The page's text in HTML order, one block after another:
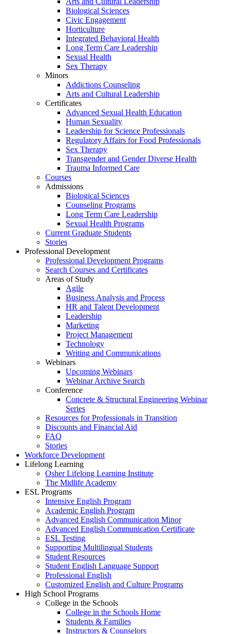
Biological Sciences
Civic Engagement
Horticulture
Integrated Behavioral Health
Long Term Care Leadership
Sexual Health
Sex Therapy
Minors
Addictions Counseling
Arts and Cultural Leadership
Certificates
Advanced Sexual Health Education
Human Sexuality
Leadership for Science Professionals
Regulatory Affairs for Food Professionals
Sex Therapy
Transgender and Gender Diverse Health
Trauma Informed Care
Courses
Admissions
Biological Sciences
Counseling Programs
Long Term Care Leadership
Sexual Health Programs
Current Graduate Students
Stories
Professional Development
Professional Development Programs
Search Courses and Certificates
Areas of Study
Agile
Business Analysis and Process
HR and Talent Development
Leadership
Marketing
Project Management
Technology
Writing and Communications
Webinars
Upcoming Webinars
Webinar Archive Search
Conference
Concrete & Structural Engineering Webinar
Series
Resources for Professionals in Transition
Discounts and Financial Aid
FAQ
Stories
Workforce Development
Lifelong Learning
Osher Lifelong Learning Institute
The Midlife Academy
ESL Programs
Intensive English Program
Academic English Program
Advanced English Communication Minor
Advanced English Communication Certificate
ESL Testing
Supporting Multilingual Students
Student Resources
Student English Language Support
Professional English
Customized English and Culture Programs
High School Programs
College in the Schools
College in the Schools Home
Students & Families
Instructors & Counselors